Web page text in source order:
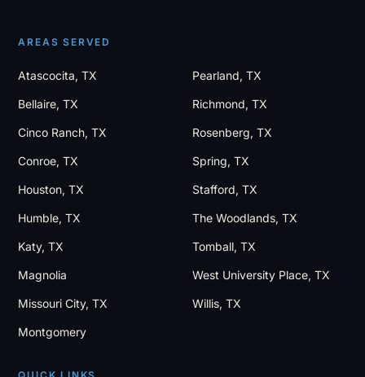
AREAS SERVED
Atascocita, TX
Bellaire, TX
Cinco Ranch, TX
Conroe, TX
Houston, TX
Humble, TX
Katy, TX
Magnolia
Missouri City, TX
Montgomery
Pearland, TX
Richmond, TX
Rosenberg, TX
Spring, TX
Stafford, TX
The Woodlands, TX
Tomball, TX
West University Place, TX
Willis, TX
QUICK LINKS